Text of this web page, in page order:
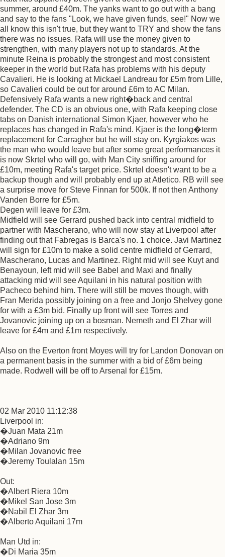
summer, around £40m. The yanks want to go out with a bang
and say to the fans "Look, we have given funds, see!" Now we
all know this isn't true, but they want to TRY and show the fans
there was no issues. Rafa will use the money given to
strengthen, with many players not up to standards. At the
minute Reina is probably the strongest and most consistent
keeper in the world but Rafa has problems with his deputy
Cavalieri. He is looking at Mickael Landreau for £5m from Lille,
so Cavalieri could be out for around £6m to AC Milan.
Defensively Rafa wants a new right�back and central
defender. The CD is an obvious one, with Rafa keeping close
tabs on Danish international Simon Kjaer, however who he
replaces has changed in Rafa's mind. Kjaer is the long�term
replacement for Carragher but he will stay on. Kyrgiakos was
the man who would leave but after some great performances it
is now Skrtel who will go, with Man City sniffing around for
£10m, meeting Rafa's target price. Skrtel doesn't want to be a
backup though and will probably end up at Atletico. RB will see
a surprise move for Steve Finnan for 500k. If not then Anthony
Vanden Borre for £5m.
Degen will leave for £3m.
Midfield will see Gerrard pushed back into central midfield to
partner with Mascherano, who will now stay at Liverpool after
finding out that Fabregas is Barca's no. 1 choice. Javi Martinez
will sign for £10m to make a solid centre midfield of Gerrard,
Mascherano, Lucas and Martinez. Right mid will see Kuyt and
Benayoun, left mid will see Babel and Maxi and finally
attacking mid will see Aquilani in his natural position with
Pacheco behind him. There will still be moves though, with
Fran Merida possibly joining on a free and Jonjo Shelvey gone
for with a £3m bid. Finally up front will see Torres and
Jovanovic joining up on a bosman. Nemeth and El Zhar will
leave for £4m and £1m respectively.
Also on the Everton front Moyes will try for Landon Donovan on
a permanent basis in the summer with a bid of £6m being
made. Rodwell will be off to Arsenal for £15m.
02 Mar 2010 11:12:38
Liverpool in:
�Juan Mata 21m
�Adriano 9m
�Milan Jovanovic free
�Jeremy Toulalan 15m
Out:
�Albert Riera 10m
�Mikel San Jose 3m
�Nabil El Zhar 3m
�Alberto Aquilani 17m
Man Utd in:
�Di Maria 35m